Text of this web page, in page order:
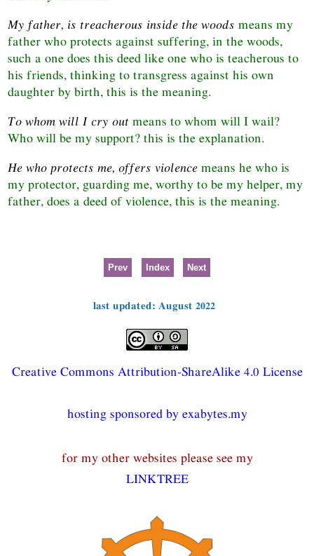
My father, is treacherous inside the woods means my
father who protects against suffering, in the woods,
such a one does this deed like one who is teacherous to
his friends, thinking to transgress against his own
daughter by birth, this is the meaning.
To whom will I cry outmeans to whom will I wail?
Who will be my support? this is the explanation.
He who protects me, offers violence means he who is
my protector, guarding me, worthy to be my helper, my
father, does a deed of violence, this is the meaning.
Prev Index Next
last updated: August 2022
Creative Commons Attribution-ShareAlike 4.0 License
hosting sponsored by exabytes.my
for my other websites please see my
LINKTREE